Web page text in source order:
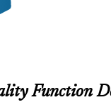
Function